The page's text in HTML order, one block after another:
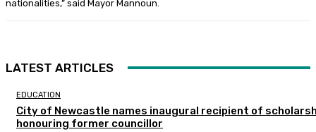
nationalities,” said Mayor Mannoun.
LATEST ARTICLES
EDUCATION
City of Newcastle names inaugural recipient of
honouring former councillor